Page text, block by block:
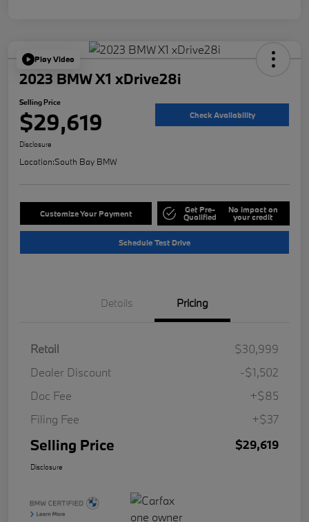
Play Video
2023 BMW X1 xDrive28i
Selling Price
$29,619 Check Availability
Disclosure
Location:South Bay BMW
Customize Your Payment Get Pre-
Qualified
No impact on
your credit
Schedule Test Drive
Details Pricing
Retail
$30,999
Dealer Discount
-$1,502
Doc Fee
+$85
Filing Fee
+$37
Selling Price $29,619
Disclosure